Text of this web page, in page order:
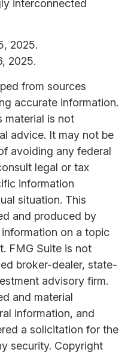
interconnected
2025.
2025.
from sources
accurate information.
material is not
advice. It may not be
avoiding any federal
legal or tax
information
situation. This
and produced by
on a topic
FMG Suite is not
broker-dealer, state-
advisory firm.
and material
information, and
a solicitation for the
security. Copyright